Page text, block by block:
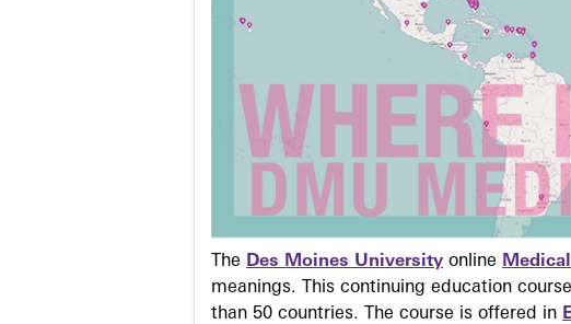
The Des Moines University online
meanings. This continuing education
than 50 countries. The course is offered in